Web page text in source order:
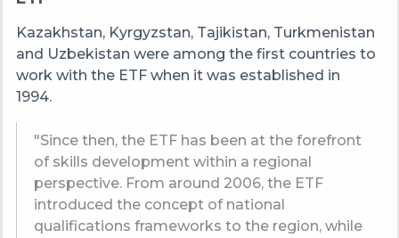
Kazakhstan, Kyrgyzstan, Tajikistan, Turkmenistan
and Uzbekistan were among the first countries to
work with the ETF when it was established in
1994.
"Since then, the ETF has been at the forefront
of skills development within a regional
perspective. From around 2006, the ETF
introduced the concept of national
qualifications frameworks to the region, while